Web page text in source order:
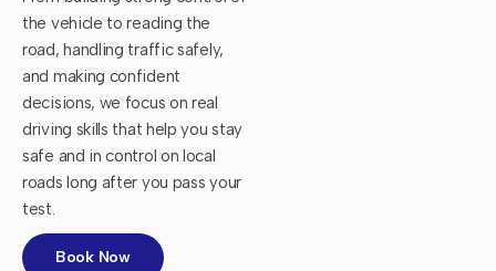
the vehicle to reading the
road, handling traffic safely,
and making confident
decisions, we focus on real
driving skills that help you stay
safe and in control on local
roads long after you pass your
test.
Book Now